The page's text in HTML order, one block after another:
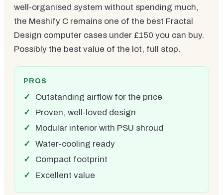
well-organised system without spending much,
the Meshify C remains one of the best Fractal
Design computer cases under £150 you can buy.
Possibly the best value of the lot, full stop.
PROS
Outstanding airflow for the price
Proven, well-loved design
Modular interior with PSU shroud
Water-cooling ready
Compact footprint
Excellent value